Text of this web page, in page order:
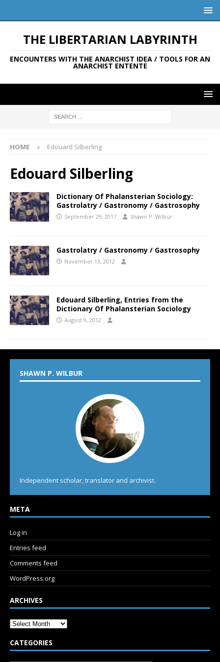
THE LIBERTARIAN LABYRINTH
ENCOUNTERS WITH THE ANARCHIST IDEA / TOOLS FOR AN
ANARCHIST ENTENTE
HOME Edouard Silberling
Edouard Silberling
Dictionary Of Phalansterian Sociology:
Gastrolatry / Gastronomy / Gastrosophy
September 29, 2017 Shawn P. Wilbur
Gastrolatry / Gastronomy / Gastrosophy
November 13, 2012
Edouard Silberling, Entries from the
Dictionary Of Phalansterian Sociology
August 9, 2012
SHAWN P. WILBUR
Independent scholar, translator and archivist.
META
Log in
Entries feed
Comments feed
WordPress.org
ARCHIVES
CATEGORIES